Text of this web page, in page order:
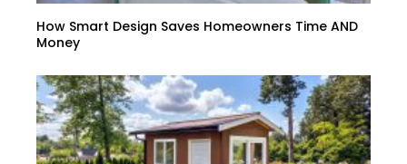
How Smart Design Saves Homeowners Time AND
Money